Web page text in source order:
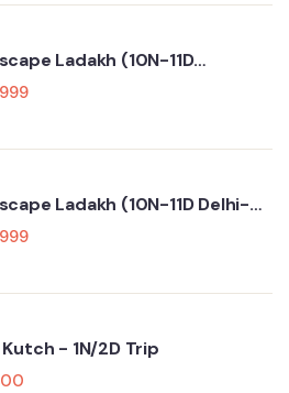
Ladakh (10N-11D
Leh-Manali-Delhi)
Ladakh (10N-11D Delhi-
Srinagar)
- 1N/2D Trip